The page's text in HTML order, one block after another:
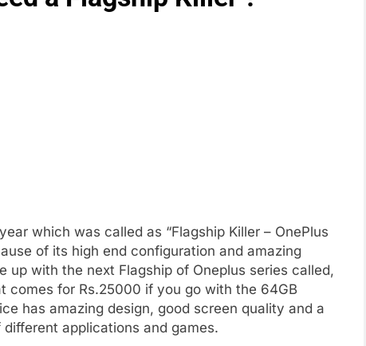
which was called as “Flagship Killer – OnePlus
of its high end configuration and amazing
with the next Flagship of Oneplus series called,
comes for Rs.25000 if you go with the 64GB
has amazing design, good screen quality and a
applications and games.